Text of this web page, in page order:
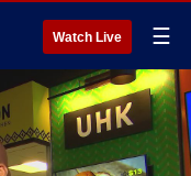
Watch Live ☰